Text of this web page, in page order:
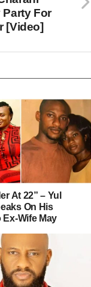
For
[Video]
At 22” – Yul
On His
Ex-Wife May